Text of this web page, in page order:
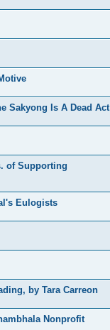
Sakyong Is A Dead Act
of Supporting
Eulogists
by Tara Carreon
Nonprofit